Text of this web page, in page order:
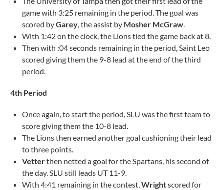
game with 3:25 remaining in the period. The goal was
scored byGarey, the assist by Mosher McGraw.
With 1:42 on the clock, the Lions tied the game back at 8.
Then with :04 seconds remaining in the period, Saint Leo
scored giving them the 9-8 lead at the end of the third
period.
4th Period
Once again, to start the period, SLU was the first team to
score giving them the 10-8 lead.
The Lions then earned another goal cushioning their lead
to three points.
Vetterthen netted a goal for the Spartans, his second of
the day. SLU still leads UT 11-9.
With 4:41 remaining in the contest,Wrightscored for